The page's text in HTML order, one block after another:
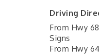
Driving
From Hwy
Signs
From Hwy